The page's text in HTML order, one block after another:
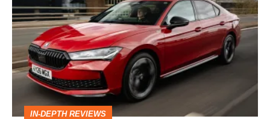
Superb
review
–
an
excellent
excuse
IN-DEPTH REVIEWS